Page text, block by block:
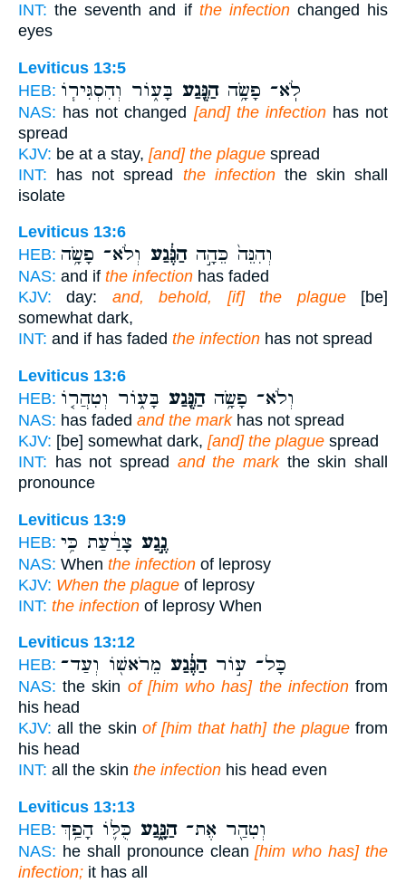
INT: the seventh and if the infectionchanged his
eyes
Leviticus 13:5
HEB:
לֹֽא־ פָשָׂ֥ההַנֶּ֖גַע בָּע֑וֹר וְהִסְגִּיר֧וֹ
NAS: has not changed [and] the infectionhas not
spread
KJV: be at a stay, [and] the plague spread
INT: has not spread the infectionthe skin shall
isolate
Leviticus 13:6
HEB:
וְהִנֵּה֙ כֵּהָ֣ההַנֶּ֔גַע וְלֹא־ פָשָׂ֥ה
NAS: and if the infection has faded
KJV: day: and, behold, [if] the plague[be]
somewhat dark,
INT: and if has faded the infection has not spread
Leviticus 13:6
HEB:
וְלֹא־ פָשָׂ֥ההַנֶּ֖גַע בָּע֑וֹר וְטִהֲר֤וֹ
NAS: has faded and the markhas not spread
KJV: [be] somewhat dark, [and] the plague spread
INT: has not spread and the markthe skin shall
pronounce
Leviticus 13:9
HEB:
נֶ֣גַע צָרַ֔עַת כִּ֥י
NAS: When the infection of leprosy
KJV: When the plague of leprosy
INT: the infection of leprosy When
Leviticus 13:12
HEB:
כָּל־ ע֣וֹרהַנֶּ֔גַע מֵרֹאשׁ֖וֹ וְעַד־
NAS: the skin of [him who has] the infectionfrom
his head
KJV: all the skin of [him that hath] the plaguefrom
his head
INT: all the skin the infection his head even
Leviticus 13:13
HEB:
וְטִהַ֖ר אֶת־הַנָּ֑גַע כֻּלּ֛וֹ הָפַ֥ךְ
NAS: he shall pronounce clean[him who has] the
infection; it has all